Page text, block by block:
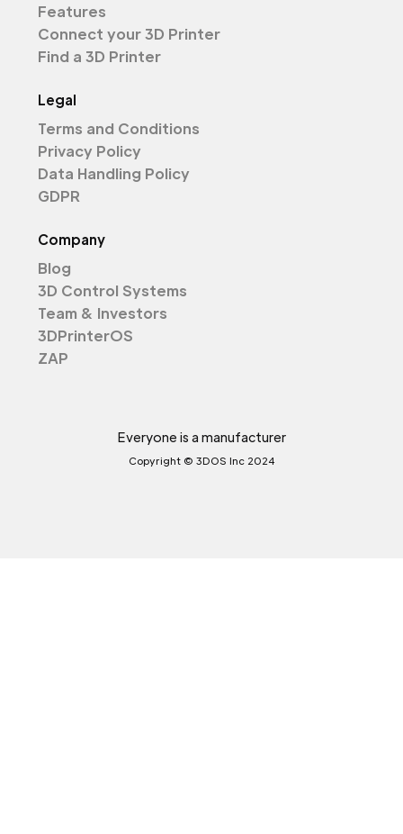
Features
Connect your 3D Printer
Find a 3D Printer
Legal
Terms and Conditions
Privacy Policy
Data Handling Policy
GDPR
Company
Blog
3D Control Systems
Team & Investors
3DPrinterOS
ZAP
Everyone is a manufacturer
Copyright © 3DOS Inc 2024